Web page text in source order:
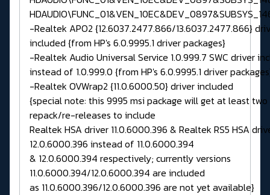
-Realtek APO2 {12.6037.2477.866/13.6037.2477.866}
included {from HP's 6.0.9995.1 driver packages}
-Realtek Audio Universal Service 1.0.999.7 SWC driver
instead of 1.0.999.0 {from HP's 6.0.9995.1 driver
-Realtek OVWrap2 {11.0.6000.50} driver included
{special note: this 9995 msi package will get at least
repack/re-releases to include
Realtek HSA driver 11.0.6000.396 & Realtek RS5 HSA
12.0.6000.396 instead of 11.0.6000.394
& 12.0.6000.394 respectively; currently versions
11.0.6000.394/12.0.6000.394 are included
as 11.0.6000.396/12.0.6000.396 are not yet available}